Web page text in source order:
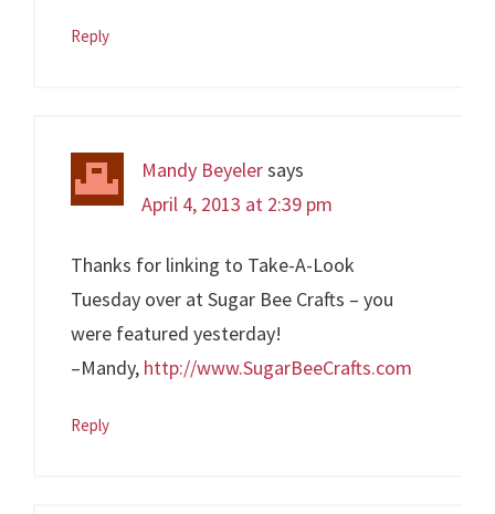
Reply
Mandy Beyelersays
April 4, 2013 at 2:39 pm
Thanks for linking to Take-A-Look
Tuesday over at Sugar Bee Crafts – you
were featured yesterday!
–Mandy, http://www.SugarBeeCrafts.com
Reply